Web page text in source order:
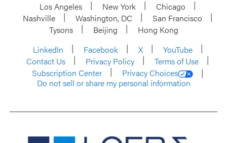
Los Angeles New York
Chicago
Nashville
Washington, DC
San Francisco
Tysons
Beijing
Hong Kong
LinkedIn
Facebook X
YouTube
Contact Us
Privacy Policy
Terms of Use
Subscription Center
Privacy Choices
Do not sell or share my personal information